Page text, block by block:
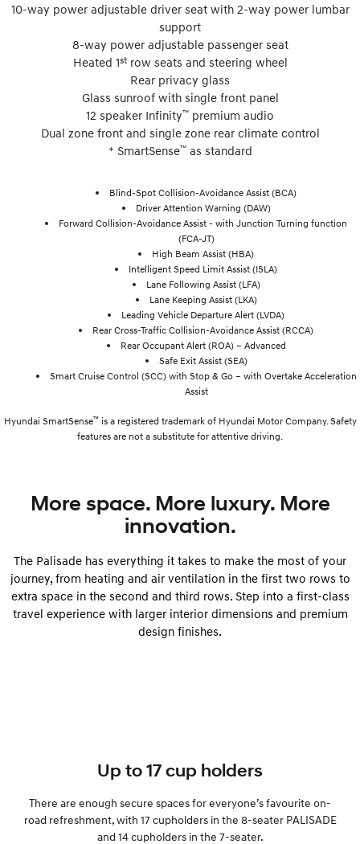
10-way power adjustable driver seat with 2-way power lumbar
support
8-way power adjustable passenger seat
Heated 1strow seats and steering wheel
Rear privacy glass
Glass sunroof with single front panel
12 speaker Infinity™ premium audio
Dual zone front and single zone rear climate control
+ SmartSense™as standard
Blind-Spot Collision-Avoidance Assist (BCA)
Driver Attention Warning (DAW)
Forward Collision-Avoidance Assist - with Junction Turning function
(FCA-JT)
High Beam Assist (HBA)
Intelligent Speed Limit Assist (ISLA)
Lane Following Assist (LFA)
Lane Keeping Assist (LKA)
Leading Vehicle Departure Alert (LVDA)
Rear Cross-Traffic Collision-Avoidance Assist (RCCA)
Rear Occupant Alert (ROA) – Advanced
Safe Exit Assist (SEA)
Smart Cruise Control (SCC) with Stop & Go – with Overtake Acceleration
Assist
Hyundai SmartSense™is a registered trademark of Hyundai Motor Company. Safety
features are not a substitute for attentive driving.
More space. More luxury. More
innovation.
The Palisade has everything it takes to make the most of your
journey, from heating and air ventilation in the first two rows to
extra space in the second and third rows. Step into a first-class
travel experience with larger interior dimensions and premium
design finishes.
Up to 17 cup holders
There are enough secure spaces for everyone’s favourite on-
road refreshment, with 17 cupholders in the 8-seater PALISADE
and 14 cupholders in the 7-seater.